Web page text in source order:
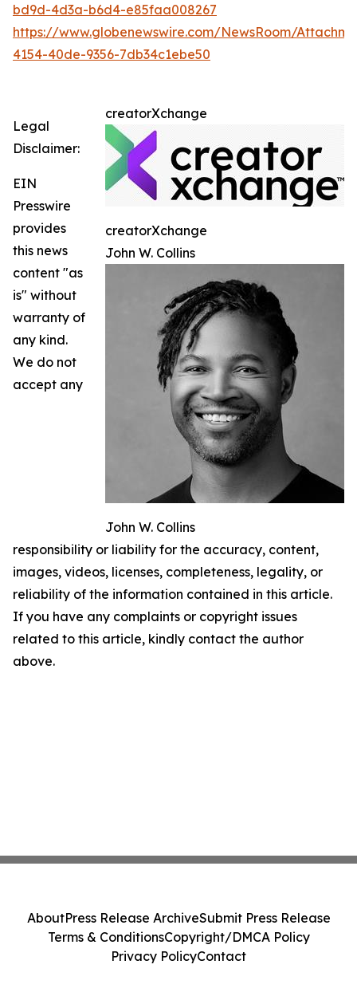
bd9d-4d3a-b6d4-e85faa008267
https://www.globenewswire.com/NewsRoom/
4154-40de-9356-7db34c1ebe50
creatorXchange
creatorXchange
John W. Collins
John W. Collins
Legal
Disclaimer:
EIN
Presswire
provides
this news
content "as
is" without
warranty of
any kind.
We do not
accept any
responsibility or liability for the accuracy, content,
images, videos, licenses, completeness, legality, or
reliability of the information contained in this article.
If you have any complaints or copyright issues
related to this article, kindly contact the author
above.
AboutPress Release ArchiveSubmit Press Release
Terms & ConditionsCopyright/DMCA Policy
Privacy PolicyContact